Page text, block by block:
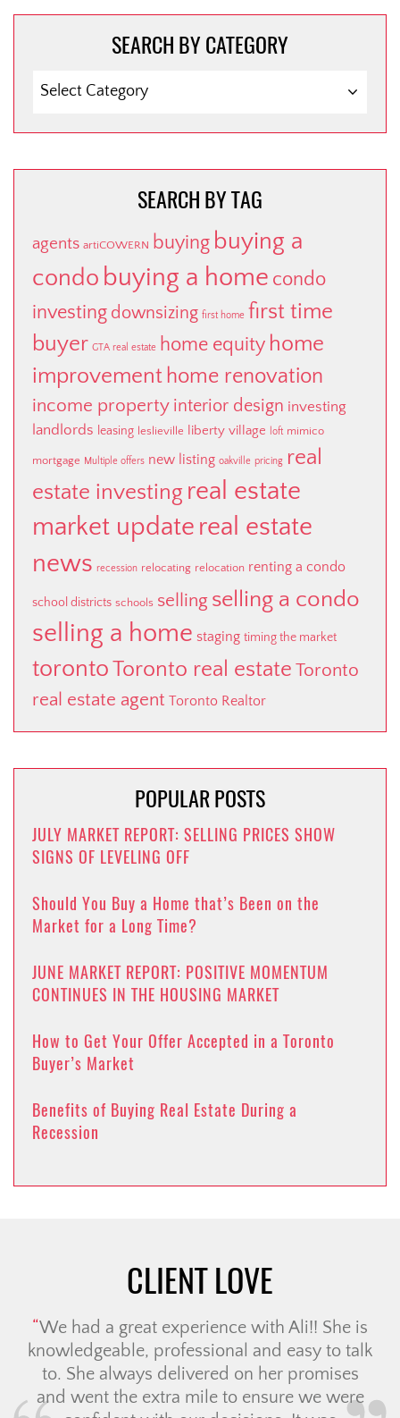
SEARCH BY CATEGORY
BY
SEARCH BY TAG
agents artiCOWERN buying buying a
condo buying a home condo
investing downsizing first home first time
buyer GTA real estate home equity home
improvement home renovation
income property interior design investing
landlords leasing leslieville liberty village loft mimico
mortgage Multiple offers new listing oakville pricing real
estate investing real estate
market update real estate
news recession relocating relocation renting a condo
school districts schools selling selling a condo
selling a home staging timing the market
torontoToronto real estate Toronto
real estate agent Toronto Realtor
POPULAR POSTS
JULY MARKET REPORT: SELLING PRICES SHOW
SIGNS OF LEVELING OFF
Should You Buy a Home that’s Been on the
Market for a Long Time?
JUNE MARKET REPORT: POSITIVE MOMENTUM
CONTINUES IN THE HOUSING MARKET
How to Get Your Offer Accepted in a Toronto
Buyer’s Market
Benefits of Buying Real Estate During a
Recession
CLIENT LOVE
We had a great experience with Ali!! She is
knowledgeable, professional and easy to talk
to. She always delivered on her promises
and went the extra mile to ensure we were